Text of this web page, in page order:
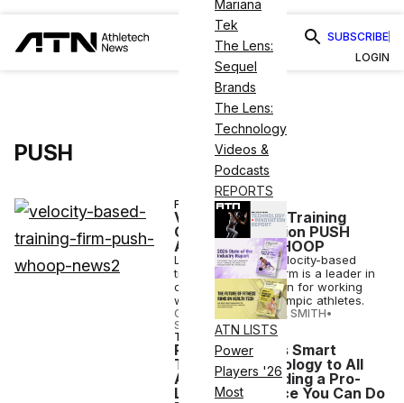
Mariana
Tek
The Lens:
Sequel
Brands
The Lens:
Technology
Videos &
Podcasts
REPORTS
ATN LISTS
Power
Players '26
Most
SUBSCRIBE
LOGIN
PUSH
FINANCE
Velocity-based Training
Coaching Solution PUSH
Acquired by WHOOP
Like WHOOP, the velocity-based
training coaching firm is a leader in
digital fitness, known for working
with 20K+ pro & Olympic athletes.
CANDACE CORDELIA SMITH•
SEP 02 2021
TECH
PUSH Launches Smart
Training Technology to All
Athletes, Providing a Pro-
Level Experience You Can Do